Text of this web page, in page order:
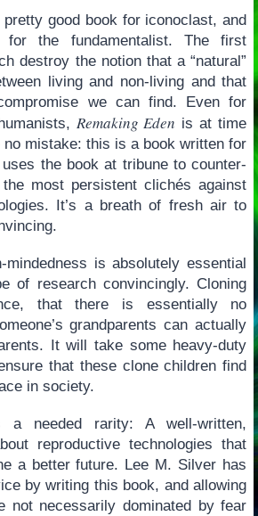
pretty good book for iconoclast, and
the fundamentalist. The first
destroy the notion that a “natural”
living and non-living and that
we can find. Even for
Remaking Eden is at time
mistake: this is a book written for
the book at tribune to counter-
most persistent clichés against
It’s a breath of fresh air to
mindedness is absolutely essential
of research convincingly. Cloning
that there is essentially no
grandparents can actually
It will take some heavy-duty
that these clone children find
in society.
a needed rarity: A well-written,
reproductive technologies that
a better future. Lee M. Silver has
by writing this book, and allowing
not necessarily dominated by fear